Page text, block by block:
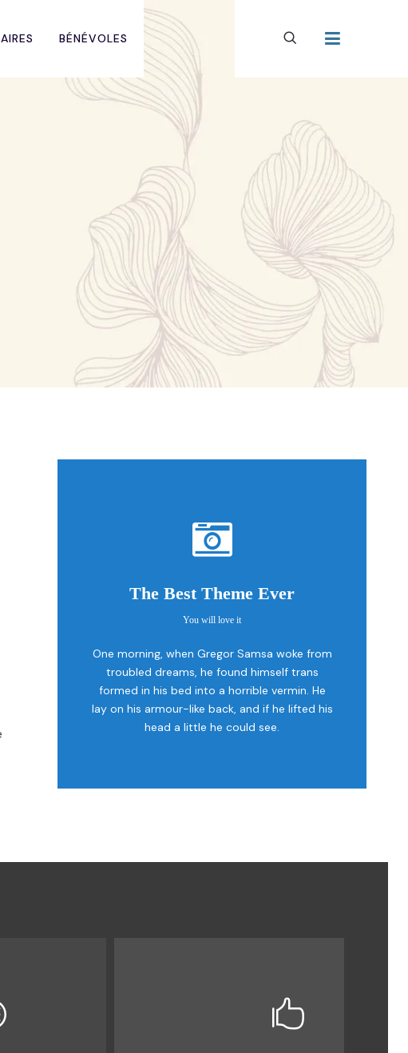
BÉNÉVOLES
The Best Theme Ever
You will love it
One morning, when Gregor Samsa woke from
troubled dreams, he found himself trans
formed in his bed into a horrible vermin. He
lay on his armour-like back, and if he lifted his
head a little he could see.
This Theme Is
Awesome